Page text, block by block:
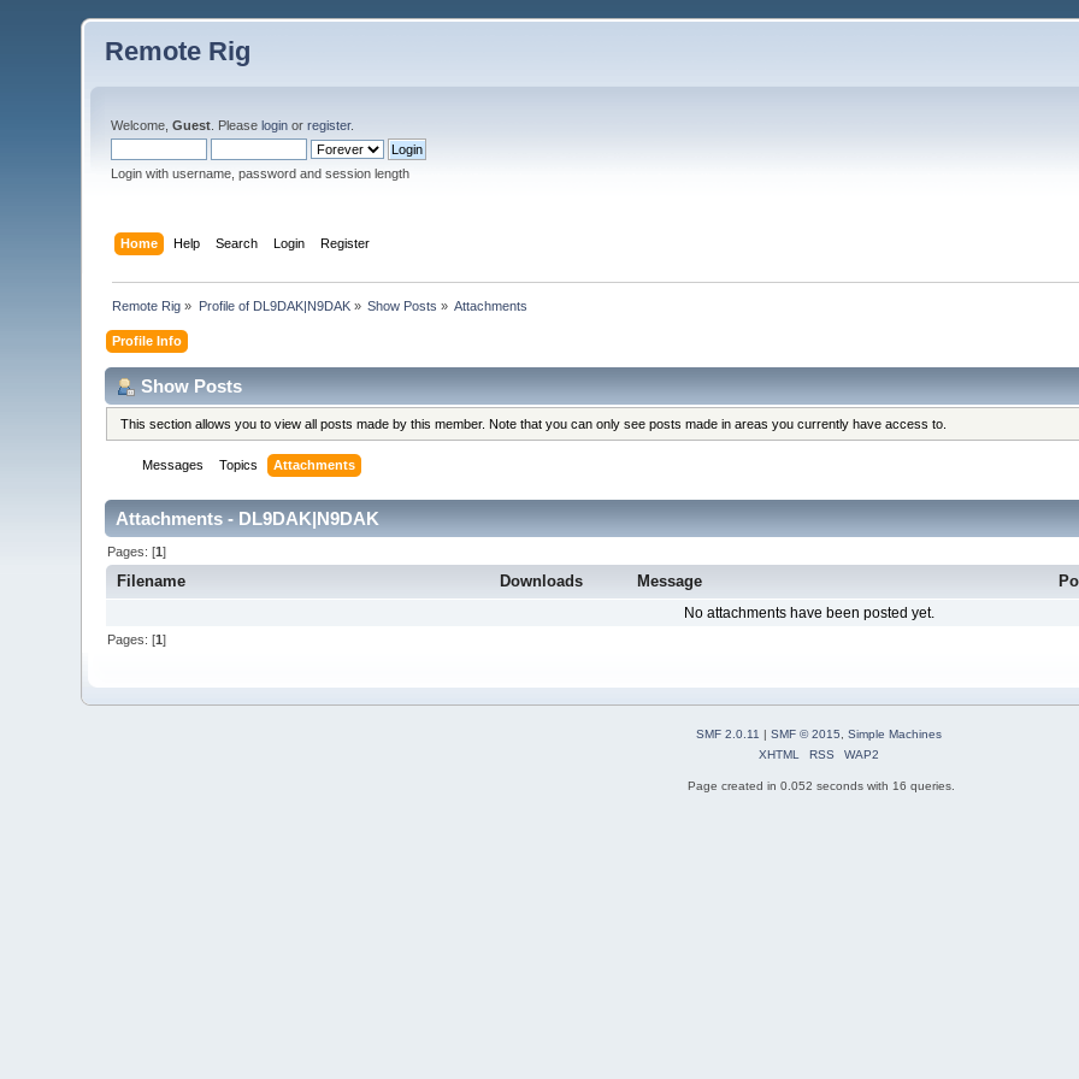
Remote Rig
Welcome,Guest . Pleaselogin orregister.
Login with username, password and session length
Home Help Search Login Register
Remote Rig » Profile of DL9DAK|N9DAK» Show Posts » Attachments
Profile Info
Show Posts
This section allows you to view all posts made by this member. Note that you can only see posts made in areas you currently have access to.
Messages Topics Attachments
Attachments - DL9DAK|N9DAK
Pages: [1]
Filename Downloads Message
No attachments have been posted yet.
Pages: [1]
SMF 2.0.11 | SMF © 2015
Simple Machines
XHTML
RSS WAP2
Page created in 0.052 seconds with 16 queries.